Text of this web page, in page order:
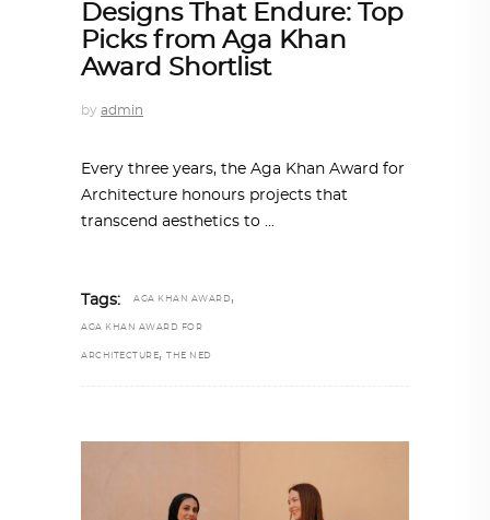
Designs That Endure: Top
Picks from Aga Khan
Award Shortlist
by admin
Every three years, the Aga Khan Award for
Architecture honours projects that
transcend aesthetics to
Tags: AGA KHAN AWARD ,
AGA KHAN AWARD FOR
ARCHITECTURE, THE NED